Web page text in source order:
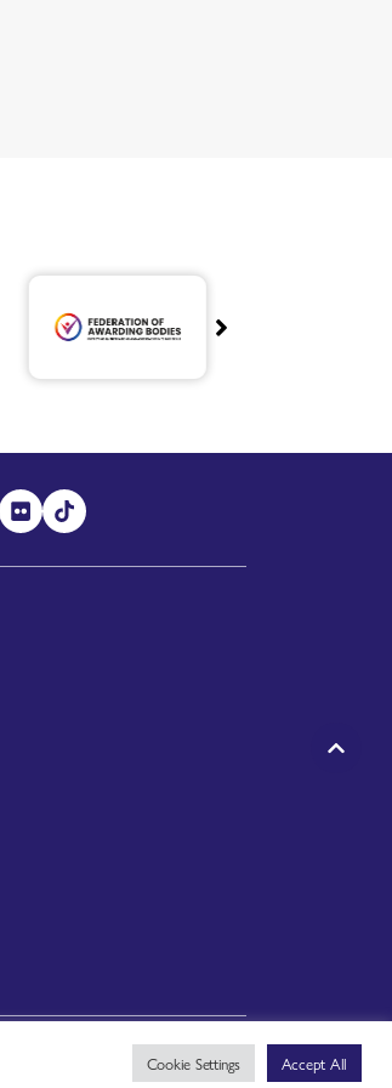
TERMS OF USE
Cookie Settings Accept All